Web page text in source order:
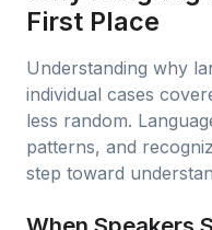
First Place
Understanding why
individual cases
less random.
patterns, and
step toward